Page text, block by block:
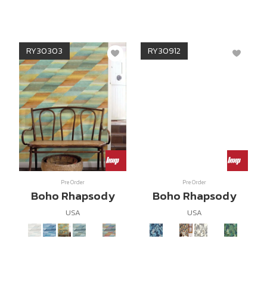
RY30303
Pre Order
Boho Rhapsody
USA
RY30912
Pre Order
Boho Rhapsody
USA